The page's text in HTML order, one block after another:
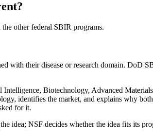
other federal SBIR programs.
with their disease or research domain. DoD
Biotechnology, Advanced
identifies the market, and explains why
for it.
idea; NSF decides whether the idea fits its